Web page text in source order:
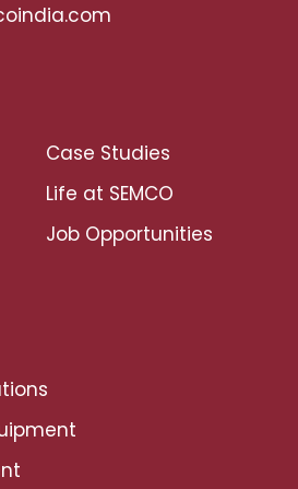
Case Studies
Life at SEMCO
Job Opportunities